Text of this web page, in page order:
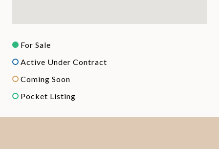
For Sale
Active Under Contract
Coming Soon
Pocket Listing